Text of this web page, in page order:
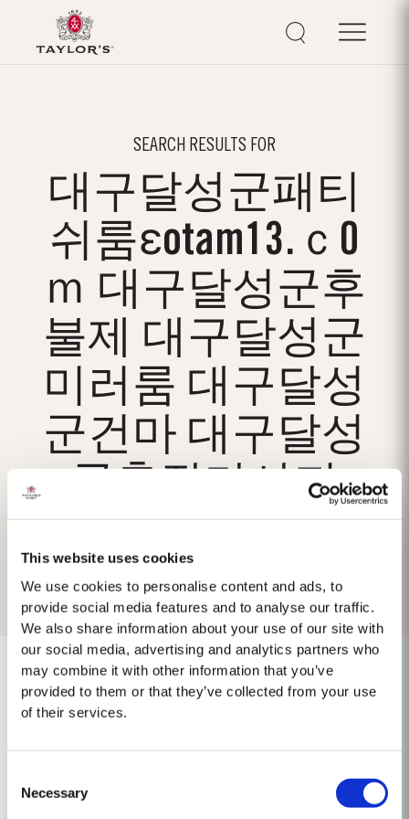
This website uses cookies
We use cookies to personalise content and ads, to
provide social media features and to analyse our traffic.
We also share information about your use of our site with
our social media, advertising and analytics partners who
may combine it with other information that you’ve
provided to them or that they’ve collected from your use
of their services.
Selection
Necessary
SEARCH RESULTS FOR
대구달성군패티
쉬룸εotam13.ｃ0
ｍ 대구달성군후
불제 대구달성군
미러룸 대구달성
군건마 대구달성
군출장마사지
No results found.